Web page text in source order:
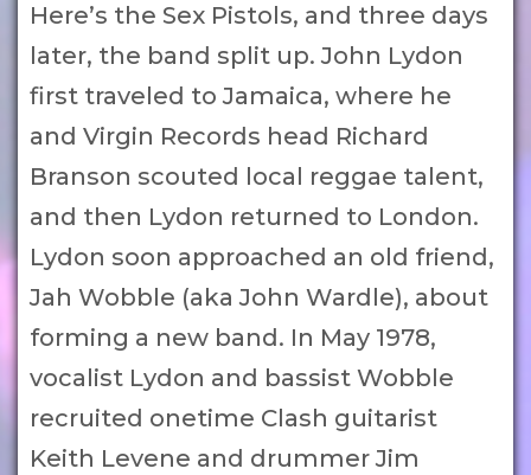
Here’s the Sex Pistols, and three days
later, the band split up. John Lydon
first traveled to Jamaica, where he
and Virgin Records head Richard
Branson scouted local reggae talent,
and then Lydon returned to London.
Lydon soon approached an old friend,
Jah Wobble (aka John Wardle), about
forming a new band. In May 1978,
vocalist Lydon and bassist Wobble
recruited onetime Clash guitarist
Keith Levene and drummer Jim